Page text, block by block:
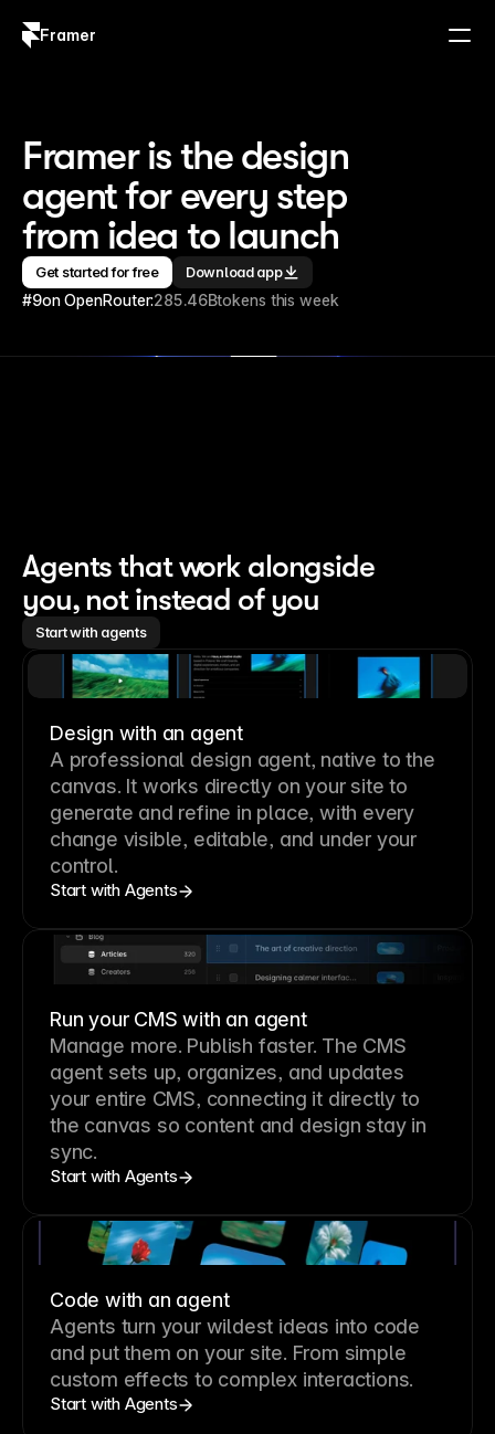
Framer
Framer is the design
agent for every step
from idea to launch
Get started for free Download app
#9on OpenRouter:285.46Btokens this week
Agents that work alongside
you, not instead of you
Start with agents
Design with an agent
A professional design agent, native to the
canvas. It works directly on your site to
generate and refine in place, with every
change visible, editable, and under your
control.
Start with Agents
Run your CMS with an agent
Manage more. Publish faster. The CMS
agent sets up, organizes, and updates
your entire CMS, connecting it directly to
the canvas so content and design stay in
sync.
Start with Agents
Code with an agent
Agents turn your wildest ideas into code
and put them on your site. From simple
custom effects to complex interactions.
Start with Agents